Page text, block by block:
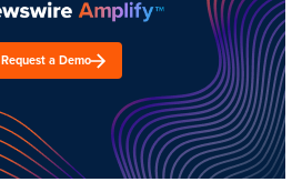
Request a Demo